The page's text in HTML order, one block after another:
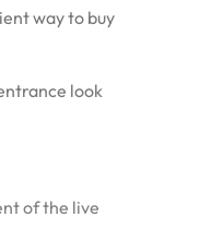
way to buy
look
of the live